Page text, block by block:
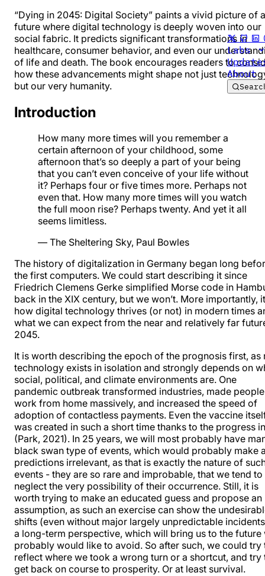
Labs
About
“Dying in 2045: Digital Society” paints a vivid picture of a
future where digital technology is deeply woven into our
social fabric. It predicts significant transformations in
healthcare, consumer behavior, and even our
of life and death. The book encourages readers to
how these advancements might shape not just
but our very humanity.
Introduction
How many more times will you remember a
certain afternoon of your childhood, some
afternoon that’s so deeply a part of your being
that you can’t even conceive of your life without
it? Perhaps four or five times more. Perhaps not
even that. How many more times will you watch
the full moon rise? Perhaps twenty. And yet it all
seems limitless.
— The Sheltering Sky, Paul Bowles
The history of digitalization in Germany began long
the first computers. We could start describing it since
Friedrich Clemens Gerke simplified Morse code in
back in the XIX century, but we won’t. More importantly,
how digital technology thrives (or not) in modern times
what we can expect from the near and relatively far
2045.
It is worth describing the epoch of the prognosis first, as
technology exists in isolation and strongly depends on
social, political, and climate environments are. One
pandemic outbreak transformed industries, made people
work from home massively, and increased the speed of
adoption of contactless payments. Even the vaccine
was created in such a short time thanks to the progress
(Park, 2021). In 25 years, we will most probably have
black swan type of events, which would probably make
predictions irrelevant, as that is exactly the nature of
events - they are so rare and improbable, that we tend to
neglect the very possibility of their occurrence. Still, it is
worth trying to make an educated guess and propose an
assumption, as such an exercise can show the
shifts (even without major largely unpredictable
a long-term perspective, which will bring us to the future
probably would like to avoid. So after such, we could try
reflect where we took a wrong turn or a shortcut, and try
get back on course to prosperity. Or at least survival.